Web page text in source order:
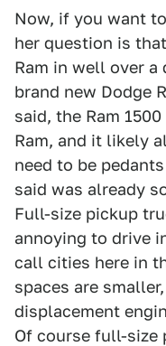
Now, if you want
her question is
Ram in well over a
brand new Dodge
said, the Ram
Ram, and it likely
need to be
said was already
Full-size pickup
annoying to drive
call cities here in
spaces are
displacement
Of course full-size